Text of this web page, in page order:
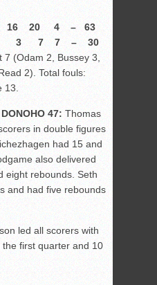
20 4 – 63
3 7 7 – 30
(Odam 2, Bussey 3,
2). Total fouls:
13.
47: Thomas
in double figures
had 15 and
also delivered
eight rebounds. Seth
and had five rebounds
led all scorers with
first quarter and 10